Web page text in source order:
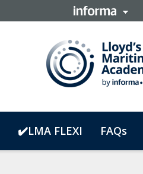
✔️LMA FLEXI FAQs